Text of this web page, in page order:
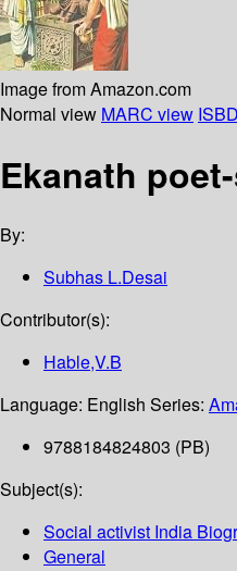
Image from Amazon.com
Normal view MARC view
Ekanath
By:
Subhas L.Desai
Contributor(s):
Hable,V.B
Language: English Series:
9788184824803 (PB)
Subject(s):
Social activist India
General